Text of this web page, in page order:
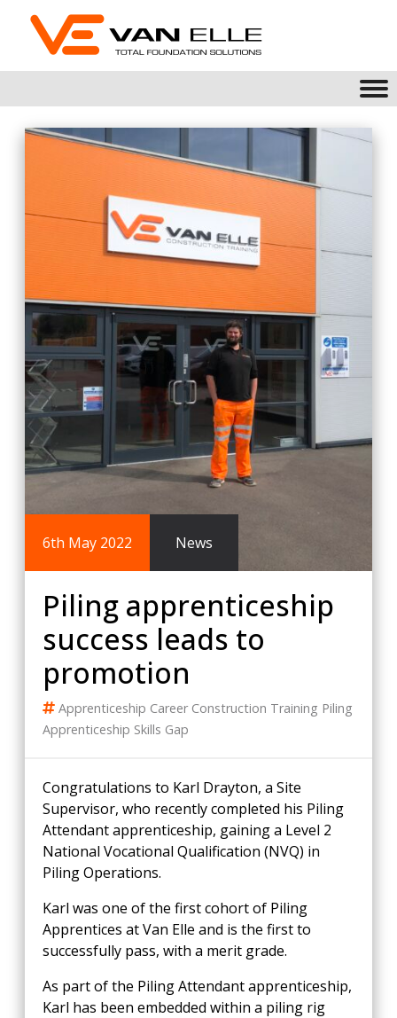
6th May 2022 News
Piling apprenticeship
success leads to
promotion
Apprenticeship Career Construction Training Piling
Apprenticeship Skills Gap
Congratulations to Karl Drayton, a Site
Supervisor, who recently completed his Piling
Attendant apprenticeship, gaining a Level 2
National Vocational Qualification (NVQ) in
Piling Operations.
Karl was one of the first cohort of Piling
Apprentices at Van Elle and is the first to
successfully pass, with a merit grade.
As part of the Piling Attendant apprenticeship,
Karl has been embedded within a piling rig